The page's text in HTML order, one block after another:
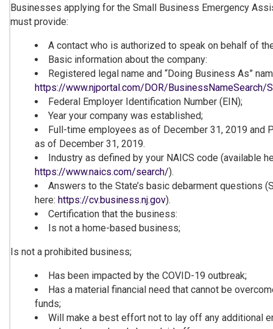
Businesses applying for the Small Business Emergency
must provide:
A contact who is authorized to speak on behalf of
Basic information about the company:
Registered legal name and “Doing Business As”
https://www.njportal.com/DOR/BusinessNameSearch/
Federal Employer Identification Number (EIN);
Year your company was established;
Full-time employees as of December 31, 2019 and
as of December 31, 2019.
Industry as defined by your NAICS code (available
https://www.naics.com/search/).
Answers to the State’s basic debarment questions
here: https://cv.business.nj.gov).
Certification that the business:
Is not a home-based business;
Is not a prohibited business;
Has been impacted by the COVID-19 outbreak;
Has a material financial need that cannot be
funds;
Will make a best effort not to lay off any additional